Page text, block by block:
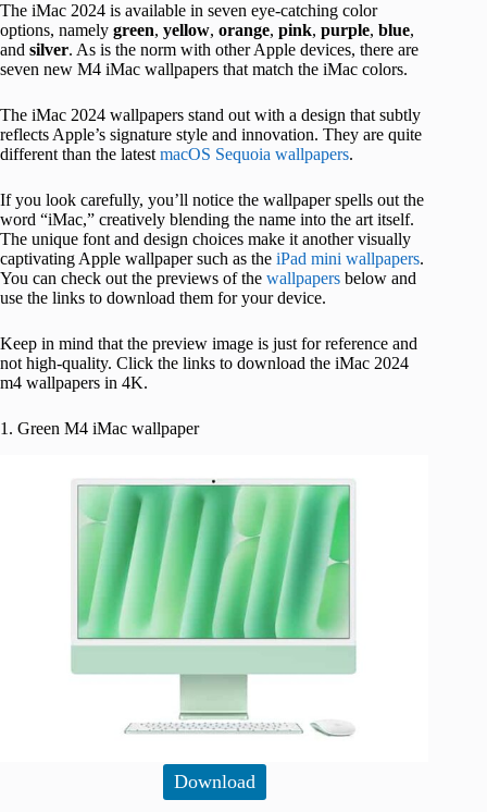
The iMac 2024 is available in seven eye-catching color
options, namely green, yellow, orange, pink, purple, blue,
and silver. As is the norm with other Apple devices, there are
seven new M4 iMac wallpapers that match the iMac colors.
The iMac 2024 wallpapers stand out with a design that subtly
reflects Apple’s signature style and innovation. They are quite
different than the latestmacOS Sequoia wallpapers.
If you look carefully, you’ll notice the wallpaper spells out the
word “iMac,” creatively blending the name into the art itself.
The unique font and design choices make it another visually
captivating Apple wallpaper such as the iPad mini wallpapers.
You can check out the previews of the wallpapers below and
use the links to download them for your device.
Keep in mind that the preview image is just for reference and
not high-quality. Click the links to download the iMac 2024
m4 wallpapers in 4K.
1. Green M4 iMac wallpaper
Download